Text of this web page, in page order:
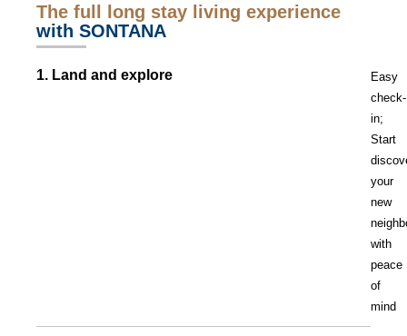
The full long stay living experience
with SONTANA
1. Land and explore
Easy
check-
in;
Start
your
new
with
peace
of
mind